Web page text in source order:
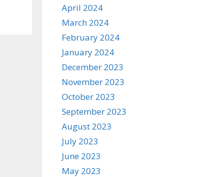
April 2024
March 2024
February 2024
January 2024
December 2023
November 2023
October 2023
September 2023
August 2023
July 2023
June 2023
May 2023